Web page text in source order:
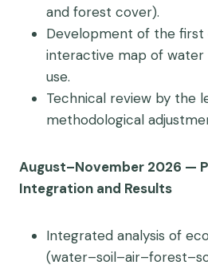
and forest cover).
Development of the
interactive map of water
use.
Technical review by the
methodological
August–November 2026 —
Integration and Results
Integrated analysis of